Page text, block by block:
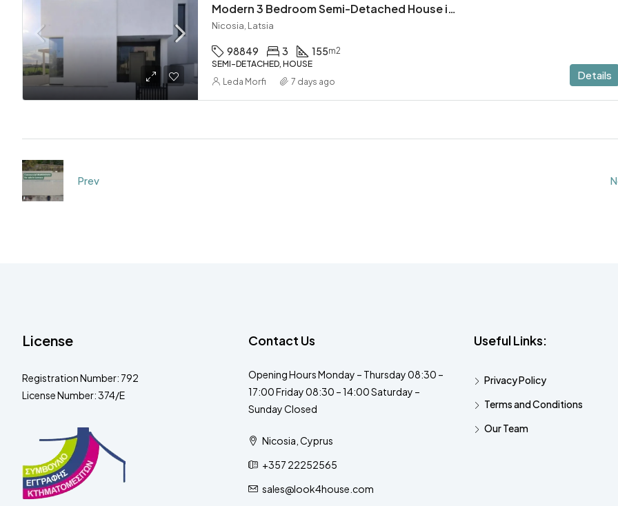
Modern 3 Bedroom Semi-Detached House in Latsia/Geri boarders – Ready to Move In!
Nicosia, Latsia
98849 3 155m2
SEMI-DETACHED, HOUSE
Details
Leda Morfi 7 days ago
Prev
License
Registration Number: 792
License Number: 374/E
Contact Us
Opening Hours Monday – Thursday 08:30 –
17:00 Friday 08:30 – 14:00 Saturday –
Sunday Closed
Nicosia, Cyprus
+357 22252565
sales@look4house.com
Useful Links:
Privacy Policy
Terms and Conditions
Our Team